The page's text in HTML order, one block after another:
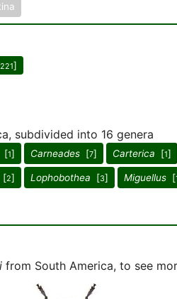
221]
subdivided into 16 genera
[1] Carneades [7] Carterica [1]
[2] Lophobothea [3] Miguellus [
from South America, to see